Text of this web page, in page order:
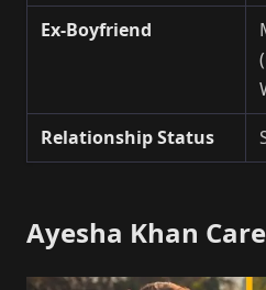
Ex-Boyfriend
Relationship Status
Ayesha Khan